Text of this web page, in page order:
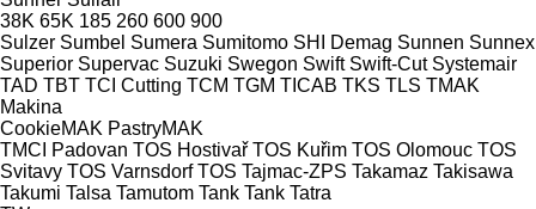
38K 65K 185 260 600 900
Sulzer Sumbel Sumera Sumitomo SHI Demag Sunnen Sunnex
Superior Supervac Suzuki Swegon Swift Swift-Cut Systemair
TAD TBT TCI Cutting TCM TGM TICAB TKS TLS TMAK
Makina
CookieMAK PastryMAK
TMCI Padovan TOS Hostivař TOS Kuřim TOS Olomouc TOS
Svitavy TOS Varnsdorf TOS Tajmac-ZPS Takamaz Takisawa
Takumi Talsa Tamutom Tank Tank Tatra